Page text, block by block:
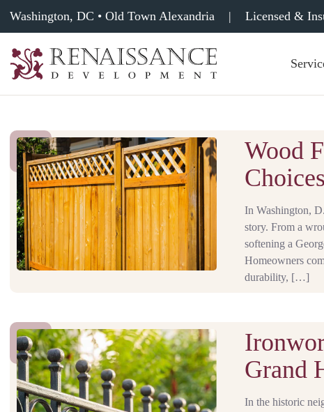
Washington, DC • Old Town Alexandria | Licensed &
Development,
Masonry
&
Tuckpointing
Wood
In Washington,
story. From a
softening a
Homeowners
durability, […]
Grand
In the historic